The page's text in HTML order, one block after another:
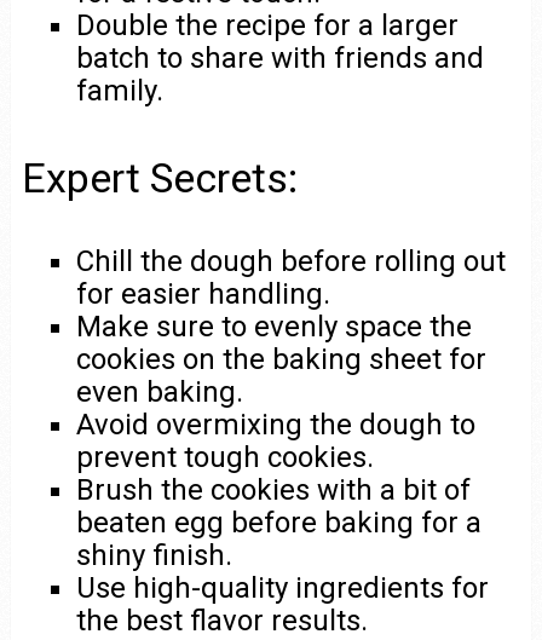
Double the recipe for a larger
batch to share with friends and
family.
Expert Secrets:
Chill the dough before rolling out
for easier handling.
Make sure to evenly space the
cookies on the baking sheet for
even baking.
Avoid overmixing the dough to
prevent tough cookies.
Brush the cookies with a bit of
beaten egg before baking for a
shiny finish.
Use high-quality ingredients for
the best flavor results.